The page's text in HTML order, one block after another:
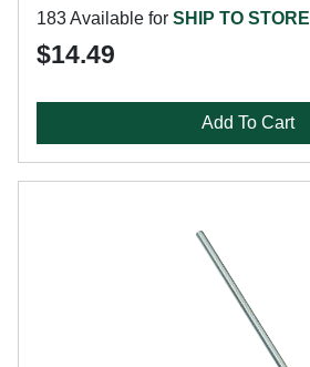
183 Available for SHIP TO STORE
$14.49
Add To Cart